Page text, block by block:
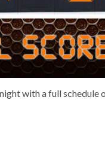
with a full schedule